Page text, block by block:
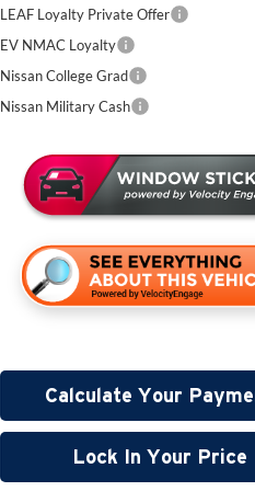
LEAF Loyalty Private Offer
EV NMAC Loyalty
Nissan College Grad
Nissan Military Cash
Calculate Your
Lock In Your Price